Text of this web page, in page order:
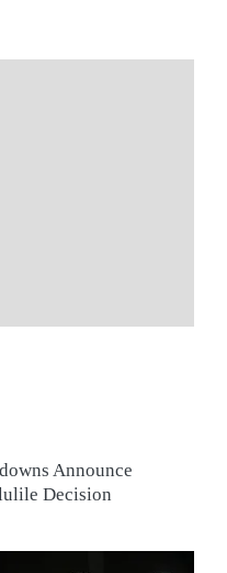
Announce
Decision